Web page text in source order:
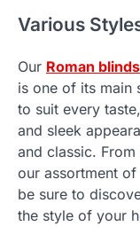
Various
Our Roman blinds
is one of its main
to suit every
and sleek
and classic.
our assortment
be sure to
the style of your